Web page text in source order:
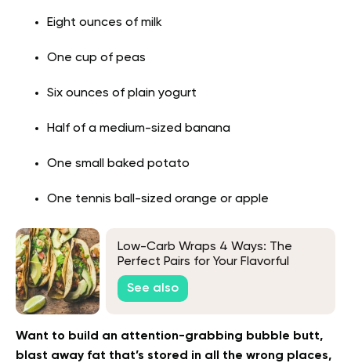
Eight ounces of milk
One cup of peas
Six ounces of plain yogurt
Half of a medium-sized banana
One small baked potato
One tennis ball-sized orange or apple
Low-Carb Wraps 4 Ways: The
Perfect Pairs for Your Flavorful
Fillings
See also
Want to build an attention-grabbing bubble butt,
blast away fat that’s stored in all the wrong places,